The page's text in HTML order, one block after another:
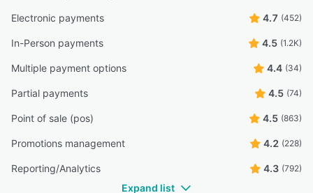
Electronic payments 4.7 (452)
In-Person payments 4.5 (1.2K)
Multiple payment options 4.4 (34)
Partial payments 4.5 (74)
Point of sale (pos) 4.5 (863)
Promotions management 4.2 (228)
Reporting/Analytics 4.3 (792)
Expand list